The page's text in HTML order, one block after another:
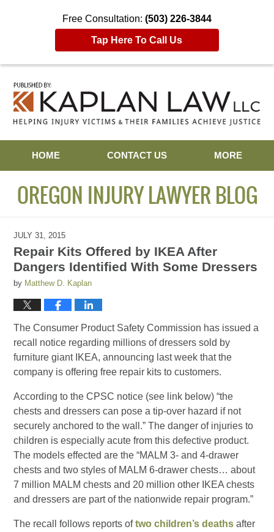
Free Consultation: (503) 226-3844
Tap Here To Call Us
HOME
CONTACT US MORE
OREGON INJURY LAWYER BLOG
JULY 31, 2015
Repair Kits Offered by IKEA After
Dangers Identified With Some Dressers
by Matthew D. Kaplan
The Consumer Product Safety Commission has issued a
recall notice regarding millions of dressers sold by
furniture giant IKEA, announcing last week that the
company is offering free repair kits to customers.
According to the CPSC notice (see link below) “the
chests and dressers can pose a tip-over hazard if not
securely anchored to the wall.” The danger of injuries to
children is especially acute from this defective product.
The models effected are the “MALM 3- and 4-drawer
chests and two styles of MALM 6-drawer chests… about
7 million MALM chests and 20 million other IKEA chests
and dressers are part of the nationwide repair program.”
The recall follows reports oftwo children’s deaths after